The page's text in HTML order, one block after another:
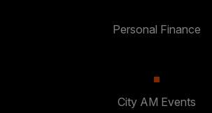
Personal Finance
City AM Events